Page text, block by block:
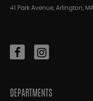
41 Park Avenue, Arlington,
DEPARTMENTS